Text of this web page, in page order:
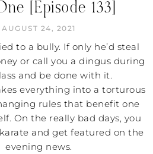
[Episode 133]
AUGUST 24, 2021
to a bully. If only he’d steal
or call you a dingus during
and be done with it.
everything into a torturous
rules that benefit one
On the really bad days, you
and get featured on the
evening news.